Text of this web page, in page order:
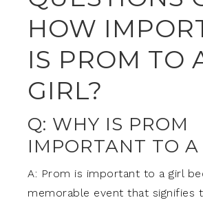
HOW
IS PROM TO
GIRL?
Q: WHY IS PROM
IMPORTANT TO A
A: Prom is important to a girl
memorable event that signifies